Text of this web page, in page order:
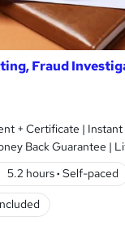
Fraud
+ Certificate | Instant
Back Guarantee |
5.2 hours· Self-paced